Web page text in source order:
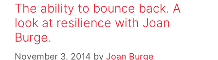
The ability to bounce back. A
look at resilience with Joan
Burge.
November 3, 2014 by Joan Burge